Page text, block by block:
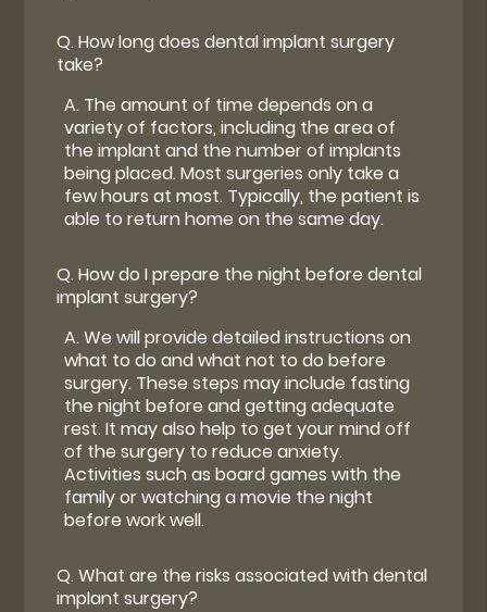
Q.How long does dental implant surgery
take?
A. The amount of time depends on a
variety of factors, including the area of
the implant and the number of implants
being placed. Most surgeries only take a
few hours at most. Typically, the patient is
able to return home on the same day.
Q.How do I prepare the night before dental
implant surgery?
A.We will provide detailed instructions on
what to do and what not to do before
surgery. These steps may include fasting
the night before and getting adequate
rest. It may also help to get your mind off
of the surgery to reduce anxiety.
Activities such as board games with the
family or watching a movie the night
before work well.
Q.What are the risks associated with dental
implant surgery?